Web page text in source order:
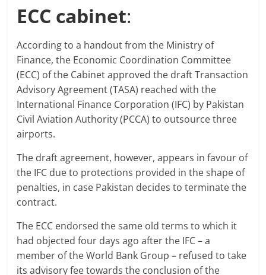
ECC cabinet:
According to a handout from the Ministry of
Finance, the Economic Coordination Committee
(ECC) of the Cabinet approved the draft Transaction
Advisory Agreement (TASA) reached with the
International Finance Corporation (IFC) by Pakistan
Civil Aviation Authority (PCCA) to outsource three
airports.
The draft agreement, however, appears in favour of
the IFC due to protections provided in the shape of
penalties, in case Pakistan decides to terminate the
contract.
The ECC endorsed the same old terms to which it
had objected four days ago after the IFC – a
member of the World Bank Group – refused to take
its advisory fee towards the conclusion of the